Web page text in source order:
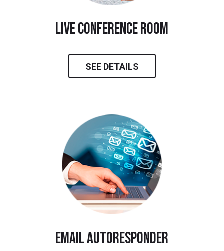
live conference room
SEE DETAILS
email autoresponder